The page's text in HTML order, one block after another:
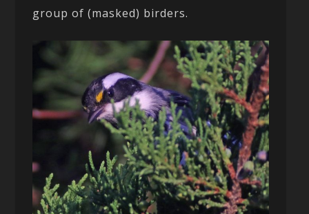
group of (masked) birders.